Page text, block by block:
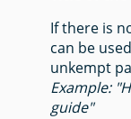
If there is
can be
unkempt
Example:
guide"